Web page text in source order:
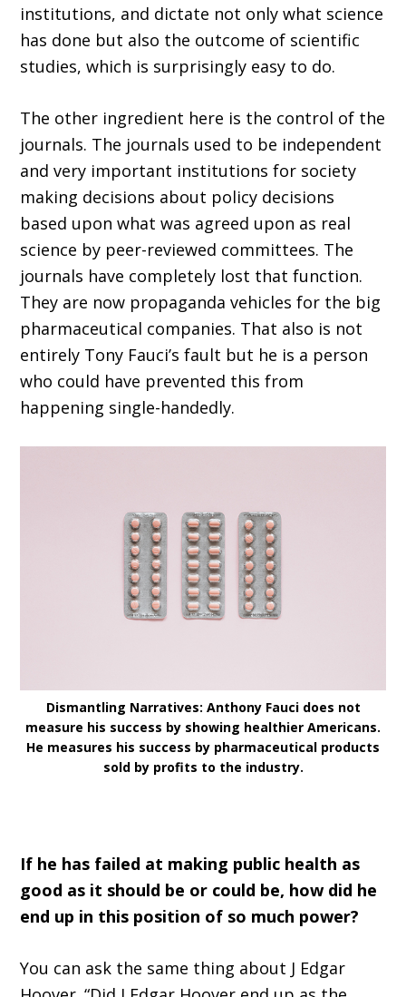
institutions, and dictate not only what science
has done but also the outcome of scientific
studies, which is surprisingly easy to do.
The other ingredient here is the control of the
journals. The journals used to be independent
and very important institutions for society
making decisions about policy decisions
based upon what was agreed upon as real
science by peer-reviewed committees. The
journals have completely lost that function.
They are now propaganda vehicles for the big
pharmaceutical companies. That also is not
entirely Tony Fauci’s fault but he is a person
who could have prevented this from
happening single-handedly.
Dismantling Narratives: Anthony Fauci does not
measure his success by showing healthier Americans.
He measures his success by pharmaceutical products
sold by profits to the industry.
If he has failed at making public health as
good as it should be or could be, how did he
end up in this position of so much power?
You can ask the same thing about J Edgar